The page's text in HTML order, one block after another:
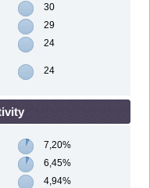
30
29
24
24
7,20%
6,45%
4,94%